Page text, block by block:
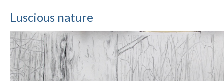
Luscious nature